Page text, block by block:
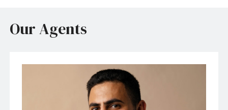
Our Agents